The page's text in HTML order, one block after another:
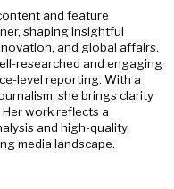
and feature
shaping insightful
and global affairs.
researched and engaging
level reporting. With a
she brings clarity
work reflects a
and high-quality
media landscape.